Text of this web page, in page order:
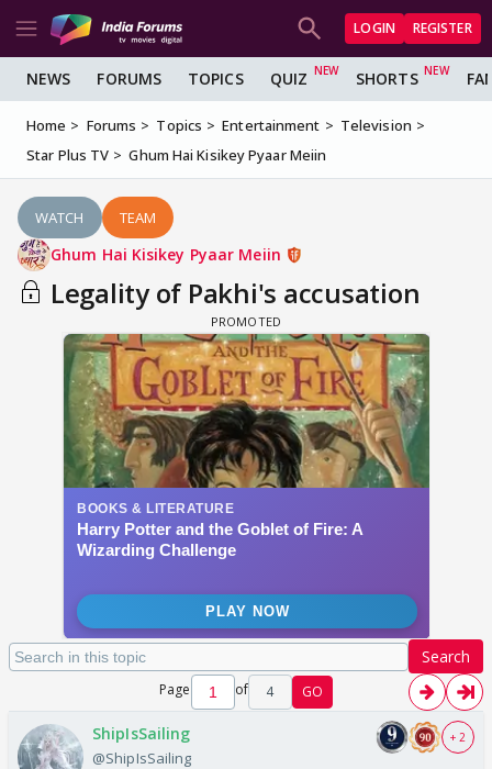
LOGIN REGISTER
NEWS FORUMS TOPICS QUIZ SHORTS
Home Forums Topics Entertainment
Television
Star Plus TV
Ghum Hai Kisikey Pyaar Meiin
WATCH TEAM
Ghum Hai Kisikey Pyaar Meiin
Legality of Pakhi's accusation
Search
Page of 4 GO
ShipIsSailing
@ShipIsSailing
+ 2